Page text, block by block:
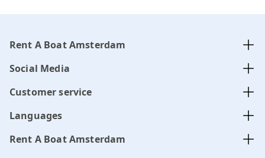
Rent A Boat Amsterdam
Social Media
Customer service
Languages
Rent A Boat Amsterdam